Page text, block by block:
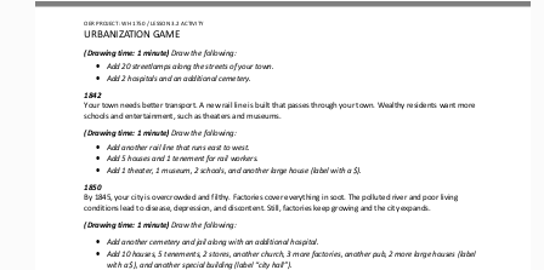
OER PROJECT: WH 1750 / LESSON 3.2 ACTIVITY
URBANIZATION GAME
(Drawing time: 1 minute) Draw the following
• Add 20 streetlamps along the streets of your town.
•
Add 2 hospitals and an additional cemetery.
1842
Your town needs better transport. A new rail line is built that passes through your town . Wealthy residents want more
schools and entertainment such as theaters and museums.
(Drawing time: 1 minute) Draw the following:
• Add another rail line that run s east to west.
• Add 5 houses and 1 tenement for rail workers.
• Add 1 theater, 1 museum, 2 schools, and another large house (label with a $)
1850
By 1845, your city is overcrowded and filthy. Factories cover everything in soot. The polluted river and poor living
conditions lead to disease, depression, and discontent. Still, factories keep growing and the city expands.
(Drawing time: 1 minute) Draw the following:
• Add another cemetery and jail along with an additional hospital.
• Add 10 houses, 5 tenements, 2 stores, another church, 3 more factories, another pub, 2 more large houses (label
with a $), and another special building (label “city hall”).